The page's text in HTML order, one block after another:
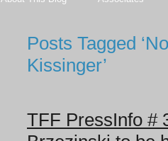
Posts Tagged
Kissinger’
TFF PressInfo #